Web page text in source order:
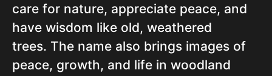
care for nature, appreciate peace, and
have wisdom like old, weathered
trees. The name also brings images of
peace, growth, and life in woodland